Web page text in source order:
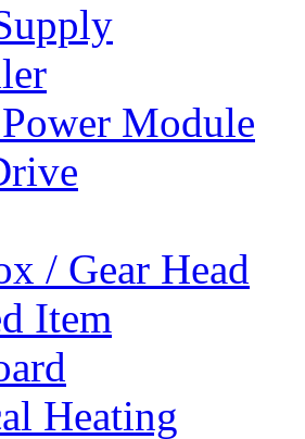
Module
/ Gear Head
Item
Heating